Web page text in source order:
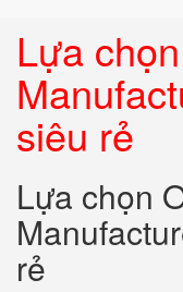
Lựa
siêu rẻ
Lựa chọn
rẻ